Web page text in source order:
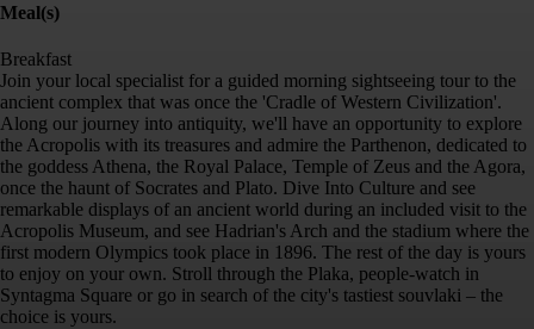
Meal(s)
Breakfast
Join your local specialist for a guided morning sightseeing tour to the
ancient complex that was once the 'Cradle of Western Civilization'.
Along our journey into antiquity, we'll have an opportunity to explore
the Acropolis with its treasures and admire the Parthenon, dedicated to
the goddess Athena, the Royal Palace, Temple of Zeus and the Agora,
once the haunt of Socrates and Plato. Dive Into Culture and see
remarkable displays of an ancient world during an included visit to the
Acropolis Museum, and see Hadrian's Arch and the stadium where the
first modern Olympics took place in 1896. The rest of the day is yours
to enjoy on your own. Stroll through the Plaka, people-watch in
Syntagma Square or go in search of the city's tastiest souvlaki – the
choice is yours.